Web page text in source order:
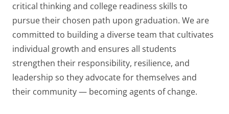
critical thinking and college readiness skills to
pursue their chosen path upon graduation. We are
committed to building a diverse team that cultivates
individual growth and ensures all students
strengthen their responsibility, resilience, and
leadership so they advocate for themselves and
their community — becoming agents of change.